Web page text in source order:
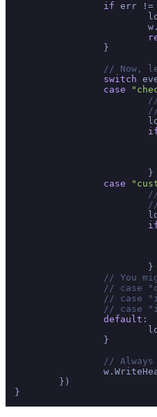
if err !=
// Now,
switch
case
case
// You
// case
// case
// case
default :
// Always